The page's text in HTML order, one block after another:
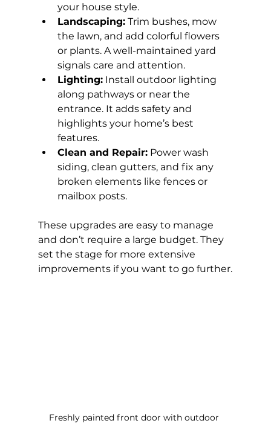
your house style.
Landscaping: Trim bushes, mow
the lawn, and add colorful flowers
or plants. A well-maintained yard
signals care and attention.
Lighting: Install outdoor lighting
along pathways or near the
entrance. It adds safety and
highlights your home’s best
features.
Clean and Repair: Power wash
siding, clean gutters, and fix any
broken elements like fences or
mailbox posts.
These upgrades are easy to manage
and don’t require a large budget. They
set the stage for more extensive
improvements if you want to go further.
Freshly painted front door with outdoor